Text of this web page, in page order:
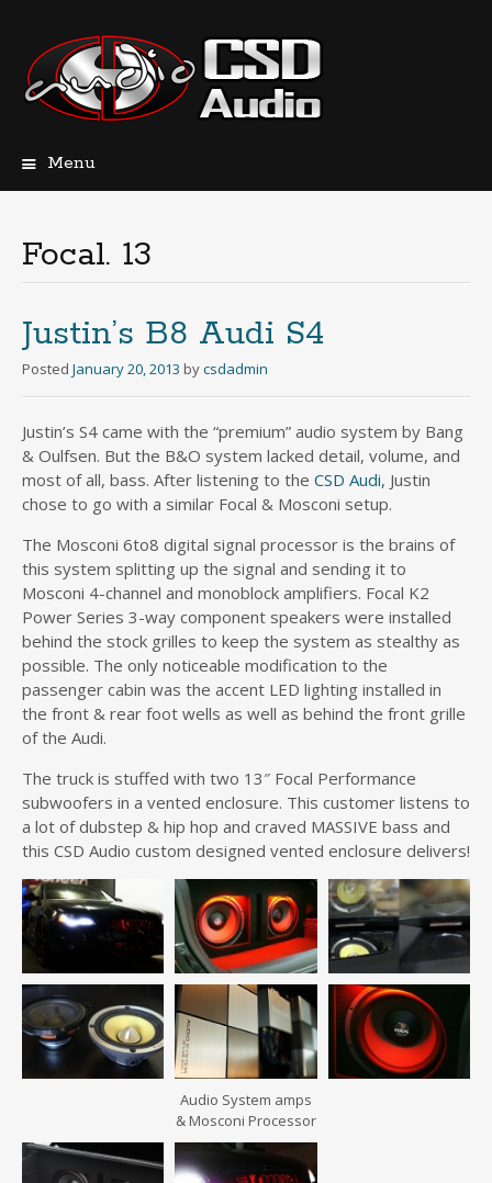
Menu
Focal. 13
Justin’s B8 Audi S4
Posted January 20, 2013 bycsdadmin
Justin’s S4 came with the “premium” audio system by Bang
& Oulfsen. But the B&O system lacked detail, volume, and
most of all, bass. After listening to the CSD Audi, Justin
chose to go with a similar Focal & Mosconi setup.
The Mosconi 6to8 digital signal processor is the brains of
this system splitting up the signal and sending it to
Mosconi 4-channel and monoblock amplifiers. Focal K2
Power Series 3-way component speakers were installed
behind the stock grilles to keep the system as stealthy as
possible. The only noticeable modification to the
passenger cabin was the accent LED lighting installed in
the front & rear foot wells as well as behind the front grille
of the Audi.
The truck is stuffed with two 13″ Focal Performance
subwoofers in a vented enclosure. This customer listens to
a lot of dubstep & hip hop and craved MASSIVE bass and
this CSD Audio custom designed vented enclosure delivers!
Audio System amps
& Mosconi Processor